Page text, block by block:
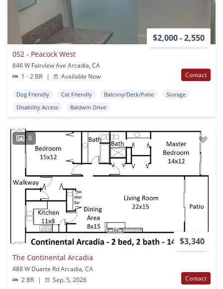
$2,000 - 2,550
052 - Peacock West
646 W Fairview Ave Arcadia, CA
1 - 2 BR
| Available Now Contact
Dog Friendly Cat Friendly Balcony/Deck/Patio
Storage
Disability Access
Baldwin Drive
0
$3,340
The Continental Arcadia
488 W Duarte Rd Arcadia, CA
2 BR
| Sep. 5, 2026 Contact